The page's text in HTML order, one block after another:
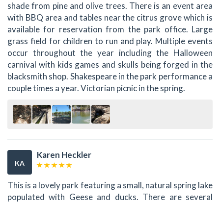
shade from pine and olive trees. There is an event area
with BBQ area and tables near the citrus grove which is
available for reservation from the park office. Large
grass field for children to run and play. Multiple events
occur throughout the year including the Halloween
carnival with kids games and skulls being forged in the
blacksmith shop. Shakespeare in the park performance a
couple times a year. Victorian picnic in the spring.
KA
Karen Heckler
This is a lovely park featuring a small, natural spring lake
populated with Geese and ducks. There are several